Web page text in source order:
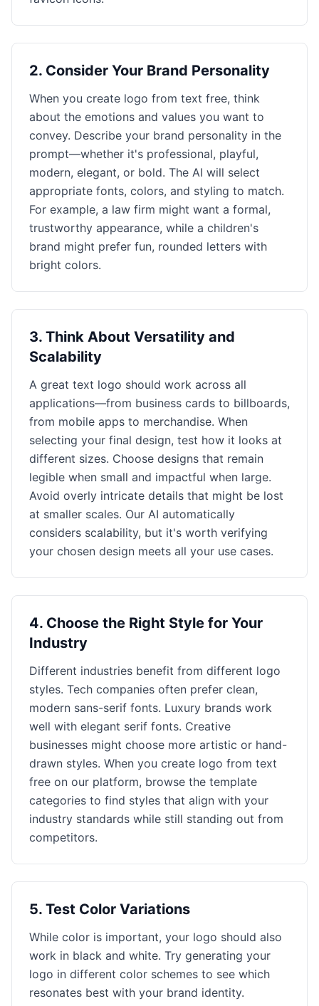
2. Consider Your Brand Personality
When you create logo from text free, think
about the emotions and values you want to
convey. Describe your brand personality in the
prompt—whether it's professional, playful,
modern, elegant, or bold. The AI will select
appropriate fonts, colors, and styling to match.
For example, a law firm might want a formal,
trustworthy appearance, while a children's
brand might prefer fun, rounded letters with
bright colors.
3. Think About Versatility and
Scalability
A great text logo should work across all
applications—from business cards to billboards,
from mobile apps to merchandise. When
selecting your final design, test how it looks at
different sizes. Choose designs that remain
legible when small and impactful when large.
Avoid overly intricate details that might be lost
at smaller scales. Our AI automatically
considers scalability, but it's worth verifying
your chosen design meets all your use cases.
4. Choose the Right Style for Your
Industry
Different industries benefit from different logo
styles. Tech companies often prefer clean,
modern sans-serif fonts. Luxury brands work
well with elegant serif fonts. Creative
businesses might choose more artistic or hand-
drawn styles. When you create logo from text
free on our platform, browse the template
categories to find styles that align with your
industry standards while still standing out from
competitors.
5. Test Color Variations
While color is important, your logo should also
work in black and white. Try generating your
logo in different color schemes to see which
resonates best with your brand identity.